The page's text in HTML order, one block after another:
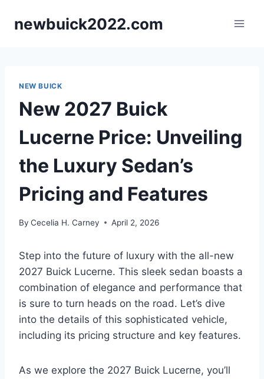
newbuick2022.com
NEW BUICK
New 2027 Buick
Lucerne Price: Unveiling
the Luxury Sedan’s
Pricing and Features
By Cecelia H. Carney April 2, 2026
Step into the future of luxury with the all-new
2027 Buick Lucerne. This sleek sedan boasts a
combination of elegance and performance that
is sure to turn heads on the road. Let’s dive
into the details of this sophisticated vehicle,
including its pricing structure and key features.
As we explore the 2027 Buick Lucerne, you’ll